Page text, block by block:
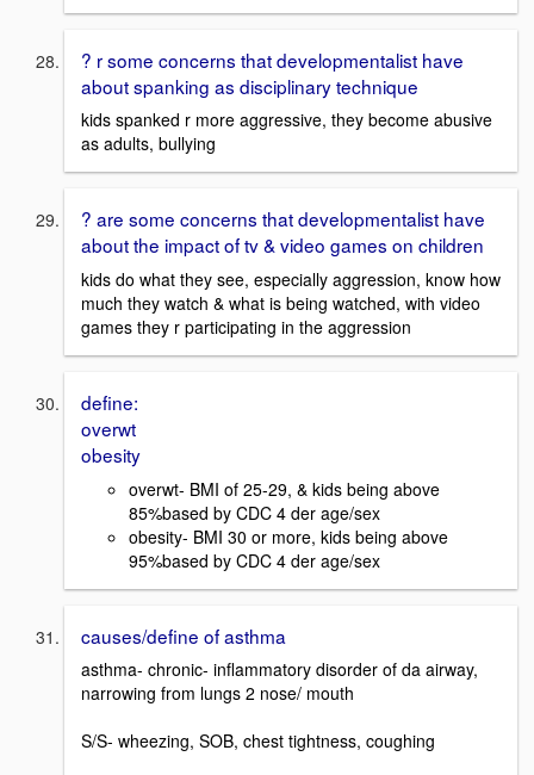
? r some concerns that developmentalist have
about spanking as disciplinary technique
kids spanked r more aggressive, they become abusive
as adults, bullying
? are some concerns that developmentalist have
about the impact of tv & video games on children
kids do what they see, especially aggression, know how
much they watch & what is being watched, with video
games they r participating in the aggression
define:
overwt
obesity
overwt- BMI of 25-29, & kids being above
85%based by CDC 4 der age/sex
obesity- BMI 30 or more, kids being above
95%based by CDC 4 der age/sex
causes/define of asthma
asthma- chronic- inflammatory disorder of da airway,
narrowing from lungs 2 nose/ mouth
S/S- wheezing, SOB, chest tightness, coughing